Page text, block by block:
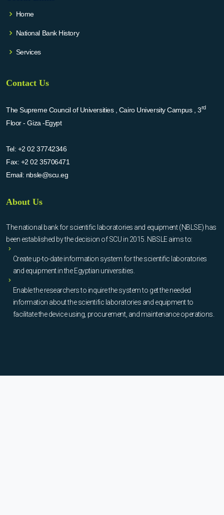
Home
National Bank History
Services
Contact Us
The Supreme Council of Universities , Cairo University Campus , 3rd
Floor - Giza -Egypt
Tel: +2 02 37742346
Fax: +2 02 35706471
Email: nbsle@scu.eg
About Us
The national bank for scientific laboratories and equipment (NBLSE) has
been established by the decision of SCU in 2015. NBSLE aims to:
Create up-to-date information system for the scientific laboratories
and equipment in the Egyptian universities.
Enable the researchers to inquire the system to get the needed
information about the scientific laboratories and equipment to
facilitate the device using, procurement, and maintenance operations.